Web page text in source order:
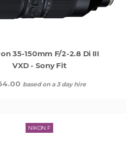
35-150mm F/2-2.8 Di III
VXD - Sony Fit
based on a 3 day hire
NIKON F